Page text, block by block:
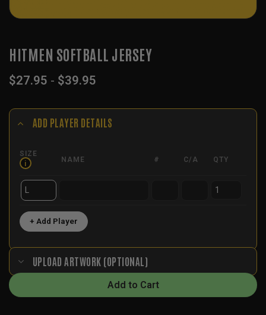
HITMEN SOFTBALL JERSEY
$27.95 - $39.95
ADD PLAYER DETAILS
SIZE
i
NAME # C/A QTY
+ Add Player
UPLOAD ARTWORK (OPTIONAL)
Add to Cart